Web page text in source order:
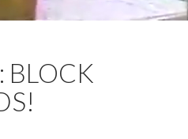
BLOCK